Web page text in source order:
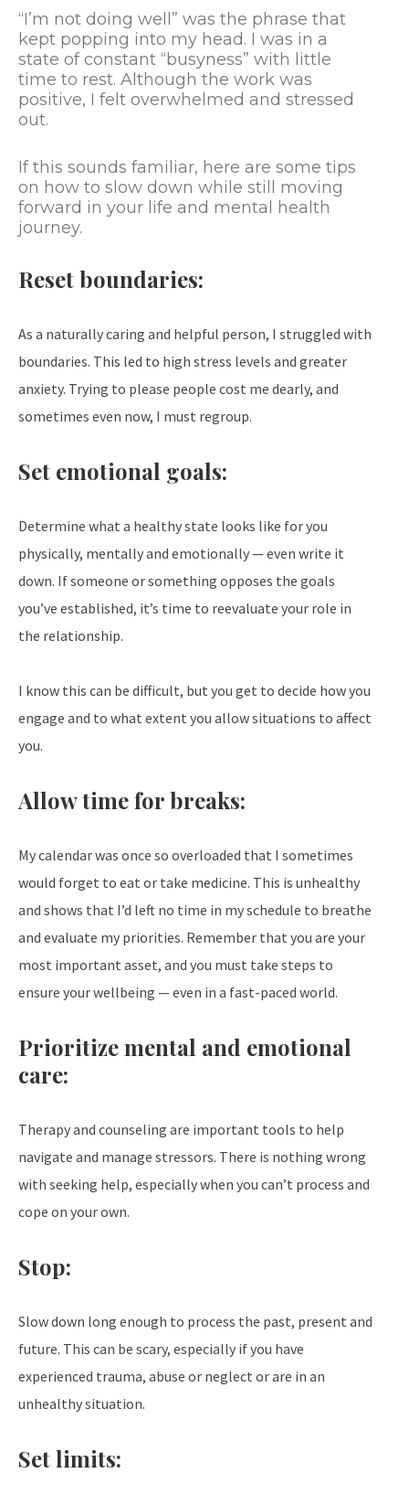
“I’m not doing well” was the phrase that
kept popping into my head. I was in a
state of constant “busyness” with little
time to rest. Although the work was
positive, I felt overwhelmed and stressed
out.
If this sounds familiar, here are some tips
on how to slow down while still moving
forward in your life and mental health
journey.
Reset boundaries:
As a naturally caring and helpful person, I struggled with
boundaries. This led to high stress levels and greater
anxiety. Trying to please people cost me dearly, and
sometimes even now, I must regroup.
Set emotional goals:
Determine what a healthy state looks like for you
physically, mentally and emotionally — even write it
down. If someone or something opposes the goals
you’ve established, it’s time to reevaluate your role in
the relationship.
I know this can be difficult, but you get to decide how you
engage and to what extent you allow situations to affect
you.
Allow time for breaks:
My calendar was once so overloaded that I sometimes
would forget to eat or take medicine. This is unhealthy
and shows that I’d left no time in my schedule to breathe
and evaluate my priorities. Remember that you are your
most important asset, and you must take steps to
ensure your wellbeing — even in a fast-paced world.
Prioritize mental and emotional
care:
Therapy and counseling are important tools to help
navigate and manage stressors. There is nothing wrong
with seeking help, especially when you can’t process and
cope on your own.
Stop:
Slow down long enough to process the past, present and
future. This can be scary, especially if you have
experienced trauma, abuse or neglect or are in an
unhealthy situation.
Set limits: